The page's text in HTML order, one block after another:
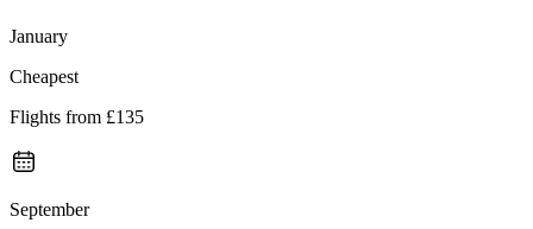
January
Cheapest
Flights from £135
September